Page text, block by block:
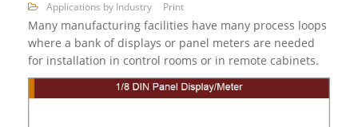
Applications by Industry Print
Many manufacturing facilities have many process loops
where a bank of displays or panel meters are needed
for installation in control rooms or in remote cabinets.